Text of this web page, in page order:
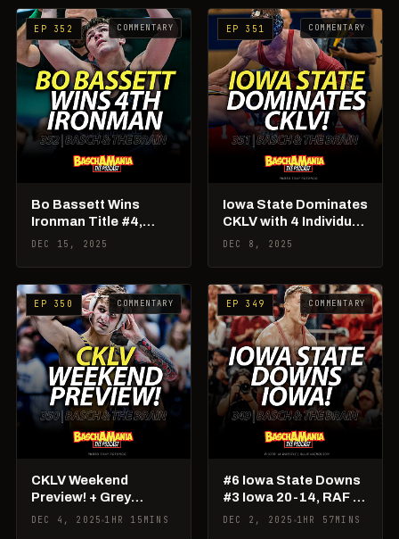
EP 352 COMMENTARY
Bo Bassett Wins
Ironman Title #4,
Should Robideau Be
DEC 15, 2025
EP 351 COMMENTARY
Iowa State Dominates
CKLV with 4 Individual
Champs & Team Title!
DEC 8, 2025
EP 350 COMMENTARY
CKLV Weekend
Preview! + Grey
Burnett to PSU!
DEC 4, 2025 1HR 15MINS
EP 349 COMMENTARY
#6 Iowa State Downs
#3 Iowa 20-14, RAF 03
Takeaways
DEC 2, 2025 1HR 57MINS